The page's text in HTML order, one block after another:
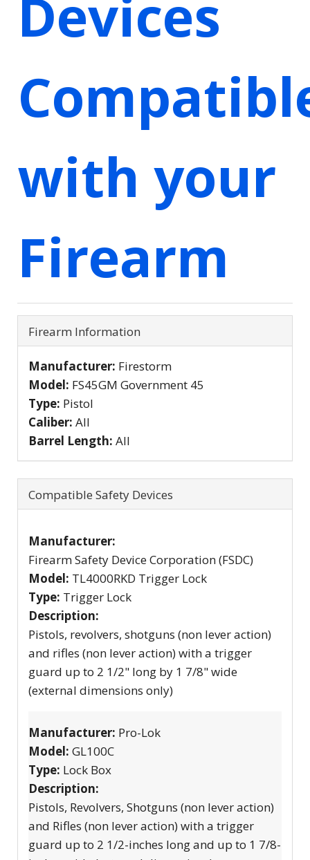
Devices
with your
Firearm
Firearm Information
Manufacturer: Firestorm
Model: FS45GM Government 45
Type: Pistol
Caliber: All
Barrel Length: All
Compatible Safety Devices
Manufacturer:
Firearm Safety Device Corporation (FSDC)
Model: TL4000RKD Trigger Lock
Type: Trigger Lock
Description:
Pistols, revolvers, shotguns (non lever action)
and rifles (non lever action) with a trigger
guard up to 2 1/2" long by 1 7/8" wide
(external dimensions only)
Manufacturer: Pro-Lok
Model: GL100C
Type: Lock Box
Description:
Pistols, Revolvers, Shotguns (non lever action)
and Rifles (non lever action) with a trigger
guard up to 2 1/2-inches long and up to 1 7/8-